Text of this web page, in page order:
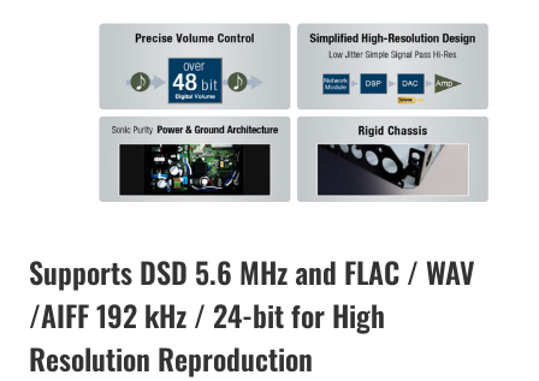
Supports DSD 5.6 MHz and FLAC / WAV
/AIFF 192 kHz / 24-bit for High
Resolution Reproduction